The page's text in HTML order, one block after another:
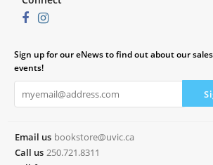
Sign up for our eNews to find out about our
events!
Email us bookstore@uvic.ca
Call us 250.721.8311